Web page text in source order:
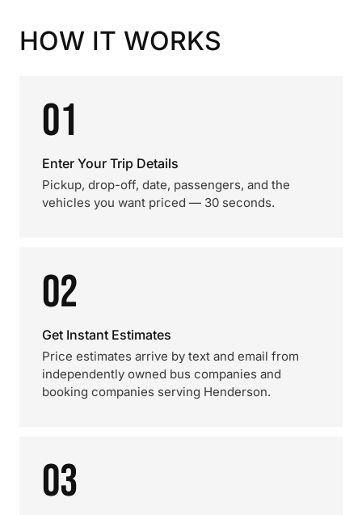
HOW IT WORKS
01
Enter Your Trip Details
Pickup, drop-off, date, passengers, and the
vehicles you want priced — 30 seconds.
02
Get Instant Estimates
Price estimates arrive by text and email from
independently owned bus companies and
booking companies serving Henderson.
03